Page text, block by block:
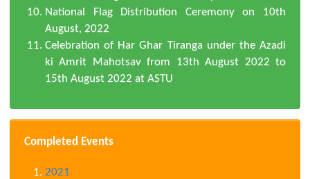
National Flag Distribution Ceremony on 10th
August, 2022
Celebration of Har Ghar Tiranga under the Azadi
ki Amrit Mahotsav from 13th August 2022 to
15th August 2022 at ASTU
Completed Events
2021